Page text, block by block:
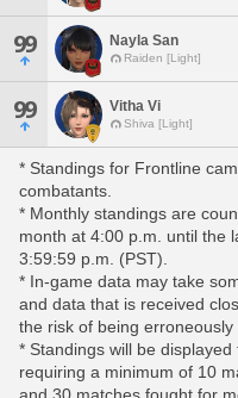
99 Nayla San
Raiden [Light]
99 Vitha Vi
Shiva [Light]
* Standings for Frontline
combatants.
* Monthly standings are
month at 4:00 p.m. until the
3:59:59 p.m. (PST).
* In-game data may take
and data that is received
the risk of being
* Standings will be
requiring a minimum of 10